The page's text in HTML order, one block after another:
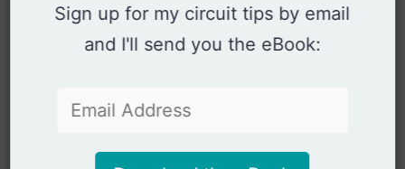
Arduino IR Receiver Circuit
Touchless Kitchen Lighting with
with 7 lines of code
Controlling a Laser with Arduino
Sign up for my circuit tips by email
and I'll send you the eBook: